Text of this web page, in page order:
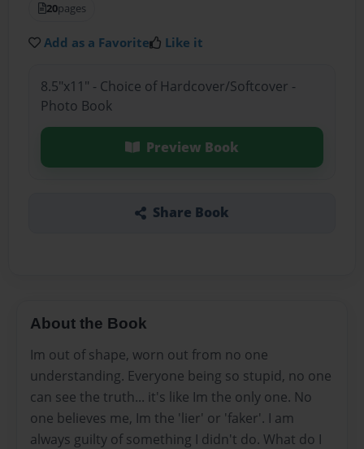
20pages
Add as a Favorite Like it
8.5"x11" - Choice of Hardcover/Softcover -
Photo Book
Preview Book
Share Book
About the Book
Im out of shape, worn out from no one
understanding. Everyone being so stupid, no one
can see the truth... it's like Im the only one. No
one believes me, Im the 'lier' or 'faker'. I am
always guilty of something I didn't do. What do I